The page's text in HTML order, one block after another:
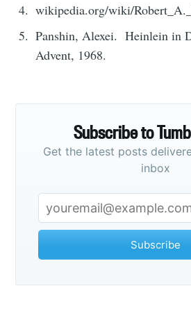
wikipedia.org/wiki/
Panshin, Alexei. Heinlein in
Advent, 1968.
Subscribe to
Get the latest posts
inbox
Subscribe